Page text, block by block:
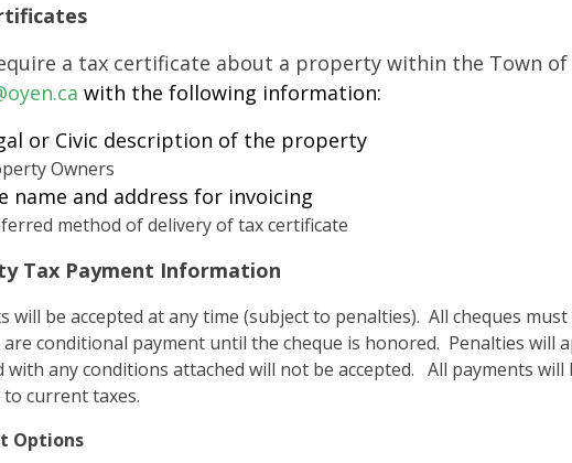
a tax certificate about a property within the Town of
with the following information:
or Civic description of the property
Owners
name and address for invoicing
method of delivery of tax certificate
Tax Payment Information
will be accepted at any time (subject to penalties). All cheques
are conditional payment until the cheque is honored. Penalties will
with any conditions attached will not be accepted. All payments
to current taxes.
Options